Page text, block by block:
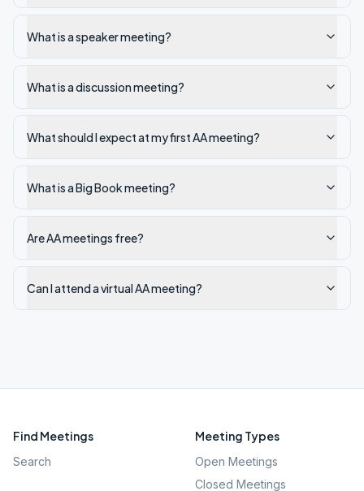
What is a speaker meeting?
What is a discussion meeting?
What should I expect at my first AA meeting?
What is a Big Book meeting?
Are AA meetings free?
Can I attend a virtual AA meeting?
Find Meetings
Search
Meeting Types
Open Meetings
Closed Meetings